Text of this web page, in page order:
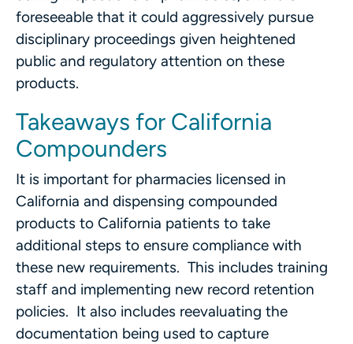
foreseeable that it could aggressively pursue
disciplinary proceedings given heightened
public and regulatory attention on these
products.
Takeaways for California
Compounders
It is important for pharmacies licensed in
California and dispensing compounded
products to California patients to take
additional steps to ensure compliance with
these new requirements. This includes training
staff and implementing new record retention
policies. It also includes reevaluating the
documentation being used to capture